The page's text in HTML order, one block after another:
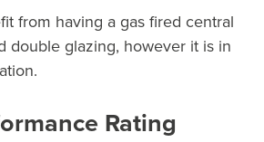
from having a gas fired central
double glazing, however it is in
Rating